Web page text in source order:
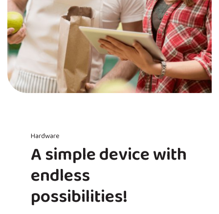
Hardware
A simple device with
endless
possibilities!